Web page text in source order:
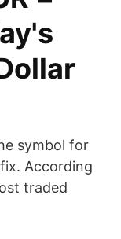
symbol for
According
traded